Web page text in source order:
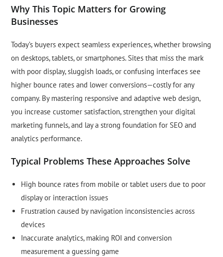
Why This Topic Matters for Growing
Businesses
Today’s buyers expect seamless experiences, whether browsing
on desktops, tablets, or smartphones. Sites that miss the mark
with poor display, sluggish loads, or confusing interfaces see
higher bounce rates and lower conversions—costly for any
company. By mastering responsive and adaptive web design,
you increase customer satisfaction, strengthen your digital
marketing funnels, and lay a strong foundation for SEO and
analytics performance.
Typical Problems These Approaches Solve
High bounce rates from mobile or tablet users due to poor
display or interaction issues
Frustration caused by navigation inconsistencies across
devices
Inaccurate analytics, making ROI and conversion
measurement a guessing game